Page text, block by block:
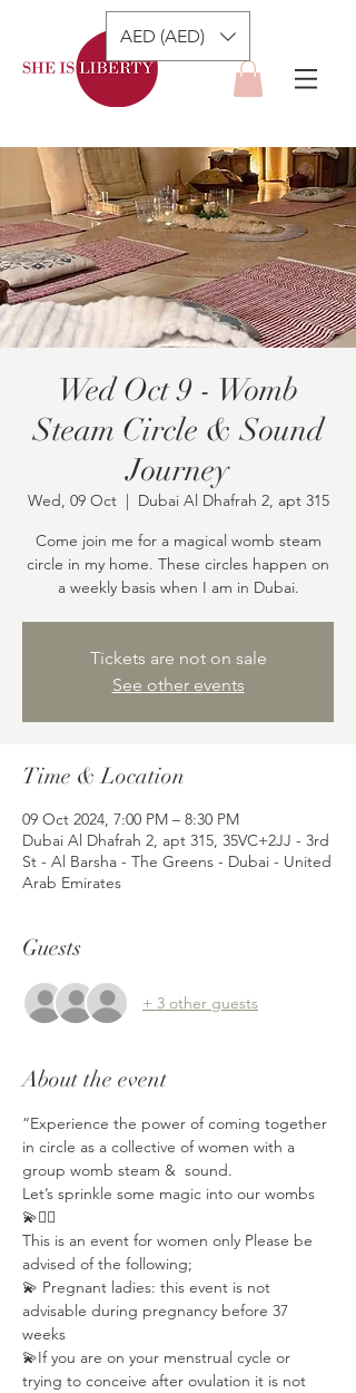
AED (AED)
Wed Oct 9 - Womb
Steam Circle & Sound
Journey
Wed, 09 Oct
  |
Dubai Al Dhafrah 2, apt 315
Come join me for a magical womb steam
circle in my home. These circles happen on
a weekly basis when I am in Dubai.
Tickets are not on sale
See other events
Time & Location
09 Oct 2024, 7:00 PM – 8:30 PM
Dubai Al Dhafrah 2, apt 315, 35VC+2JJ - 3rd
St - Al Barsha - The Greens - Dubai - United
Arab Emirates
Guests
+ 3 other guests
About the event
“Experience the power of coming together
in circle as a collective of women with a
group womb steam &  sound.
Let’s sprinkle some magic into our wombs
💫🧚‍♂️
This is an event for women only Please be
advised of the following;⁣⁣
💫 Pregnant ladies: this event is not
advisable during pregnancy⁣⁣ before 37
weeks
💫If you are on your menstrual cycle or
trying to conceive after ovulation⁣ it is not